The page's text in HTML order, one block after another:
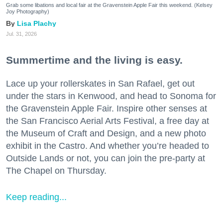
Grab some libations and local fair at the Gravenstein Apple Fair this weekend. (Kelsey
Joy Photography)
Lisa Plachy
Jul. 31, 2026
Summertime and the living is easy.
Lace up your rollerskates in San Rafael, get out
under the stars in Kenwood, and head to Sonoma for
the Gravenstein Apple Fair. Inspire other senses at
the San Francisco Aerial Arts Festival, a free day at
the Museum of Craft and Design, and a new photo
exhibit in the Castro. And whether you’re headed to
Outside Lands or not, you can join the pre-party at
The Chapel on Thursday.
Keep reading...